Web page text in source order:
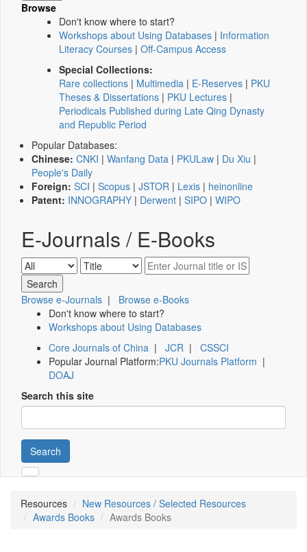
Browse
Don't know where to start?
Workshops about Using Databases | Information
Literacy Courses | Off-Campus Access
Special Collections:
Rare collections | Multimedia | E-Reserves | PKU
Theses & Dissertations | PKU Lectures |
Periodicals Published during Late Qing Dynasty
and Republic Period
Popular Databases:
Chinese: CNKI | Wanfang Data | PKULaw | Du Xiu |
People's Daily
Foreign: SCI | Scopus | JSTOR | Lexis | heinonline
Patent: INNOGRAPHY | Derwent | SIPO | WIPO
E-Journals / E-Books
Browse e-Journals | Browse e-Books
Don't know where to start?
Workshops about Using Databases
Core Journals of China | JCR | CSSCI
Popular Journal Platform:PKU Journals Platform |
DOAJ
Search this site
Search
Resources
New Resources / Selected Resources
Awards Books
Awards Books